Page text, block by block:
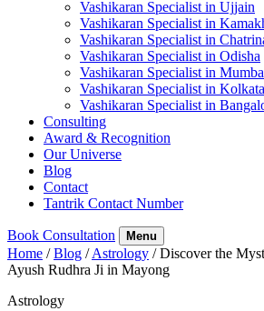
Vashikaran Specialist in Ujjain
Vashikaran Specialist in
Vashikaran Specialist in
Vashikaran Specialist in Odisha
Vashikaran Specialist in
Vashikaran Specialist in Kolkata
Vashikaran Specialist in
Consulting
Award & Recognition
Our Universe
Blog
Contact
Tantrik Contact Number
Book Consultation Menu
Home / Blog / Astrology / Discover the
Ayush Rudhra Ji in Mayong
Astrology